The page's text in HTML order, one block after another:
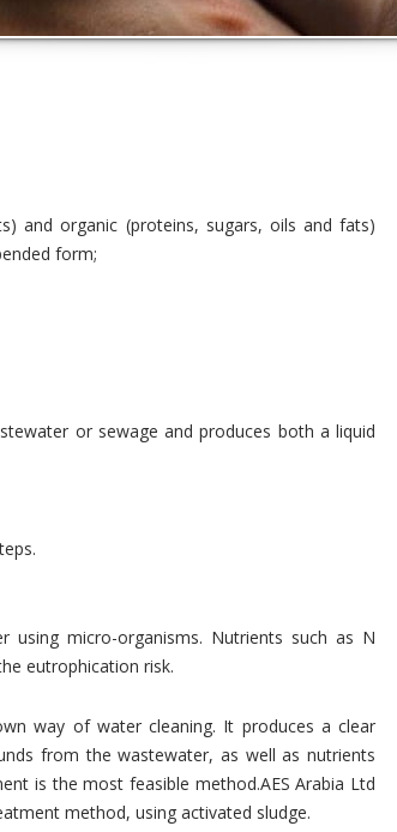
and organic (proteins, sugars, oils and fats)
form;
or sewage and produces both a liquid
micro-organisms. Nutrients such as N
eutrophication risk.
way of water cleaning. It produces a clear
from the wastewater, as well as nutrients
is the most feasible method.AES Arabia Ltd
method, using activated sludge.